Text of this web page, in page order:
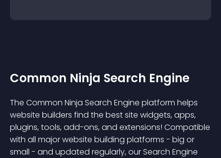
Common Ninja Search Engine
The Common Ninja Search Engine platform helps
website builders find the best site widgets, apps,
plugins, tools, add-ons, and extensions! Compatible
with all major website building platforms - big or
small - and updated regularly, our Search Engine